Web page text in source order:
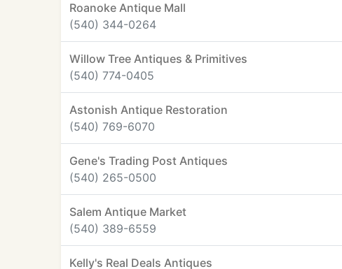
Roanoke Antique Mall
(540) 344-0264
Willow Tree Antiques & Primitives
(540) 774-0405
Astonish Antique Restoration
(540) 769-6070
Gene's Trading Post Antiques
(540) 265-0500
Salem Antique Market
(540) 389-6559
Kelly's Real Deals Antiques